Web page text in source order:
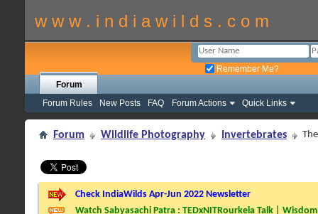
w w w . i n d i a w i l d s . c o m
Remember Me?
Forum
Forum Rules
New Posts FAQ Forum Actions Quick Links
Forum Wildlife Photography Invertebrates
Check IndiaWilds Apr-Jun 2022 Newsletter
Watch Sabyasachi Patra : TEDxNITRourkela Talk |